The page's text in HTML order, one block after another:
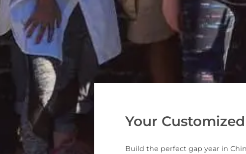
Your
Build the perfect gap year in